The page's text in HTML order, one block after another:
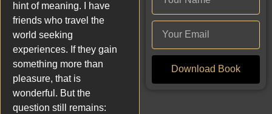
hint of meaning. I have
friends who travel the
world seeking
experiences. If they gain
something more than
pleasure, that is
wonderful. But the
question still remains:
Download Book